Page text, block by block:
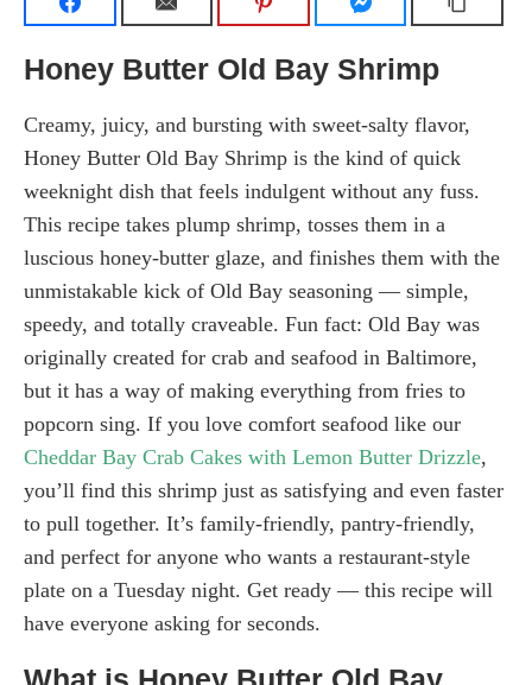
Honey Butter Old Bay Shrimp
Creamy, juicy, and bursting with sweet-salty flavor,
Honey Butter Old Bay Shrimp is the kind of quick
weeknight dish that feels indulgent without any fuss.
This recipe takes plump shrimp, tosses them in a
luscious honey-butter glaze, and finishes them with the
unmistakable kick of Old Bay seasoning — simple,
speedy, and totally craveable. Fun fact: Old Bay was
originally created for crab and seafood in Baltimore,
but it has a way of making everything from fries to
popcorn sing. If you love comfort seafood like our
Cheddar Bay Crab Cakes with Lemon Butter Drizzle,
you’ll find this shrimp just as satisfying and even faster
to pull together. It’s family-friendly, pantry-friendly,
and perfect for anyone who wants a restaurant-style
plate on a Tuesday night. Get ready — this recipe will
have everyone asking for seconds.